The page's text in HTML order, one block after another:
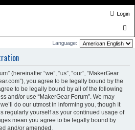
Login
e
Language:
(hereinafter “we”, “us”, “our”, “MakerGear
you agree to be legally bound by the
to be legally bound by all of the following
and/or use “MakerGear Forum”. We may
do our utmost in informing you, though it
regularly yourself as your continued usage of
mean you agree to be legally bound by
and/or amended.